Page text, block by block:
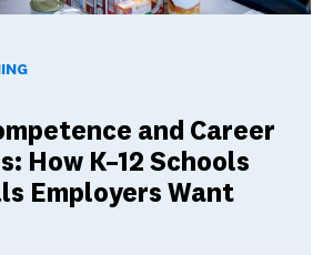
and Career
How K–12 Schools
Employers Want